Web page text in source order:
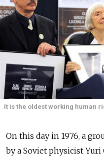
It is the oldest working human
On this day in 1976, a
by a Soviet physicist